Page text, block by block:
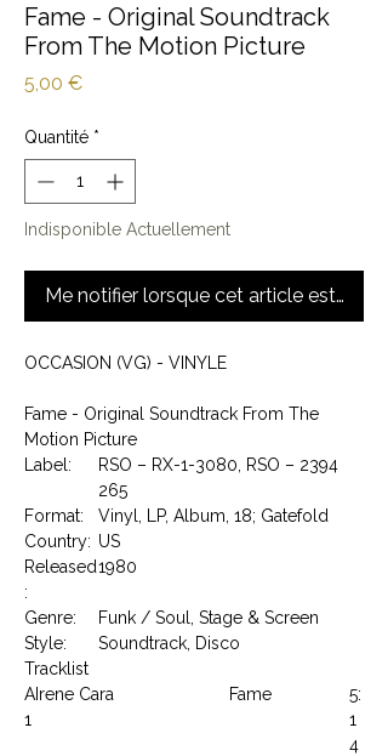
Fame - Original Soundtrack
From The Motion Picture
5,00 €Prix
Quantité *
Indisponible Actuellement
Me notifier lorsque cet article est
OCCASION (VG) - VINYLE
Fame - Original Soundtrack From The
Motion Picture
Label:
RSO – RX-1-3080, RSO – 2394
265
Format:
Vinyl, LP, Album, 18; Gatefold
Country: US
Released
:
1980
Genre:
Funk / Soul, Stage & Screen
Style:
Soundtrack, Disco
Tracklist
A
1
Irene Cara Fame
5:
1
4